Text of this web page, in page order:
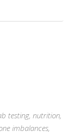
testing, nutrition,
imbalances,